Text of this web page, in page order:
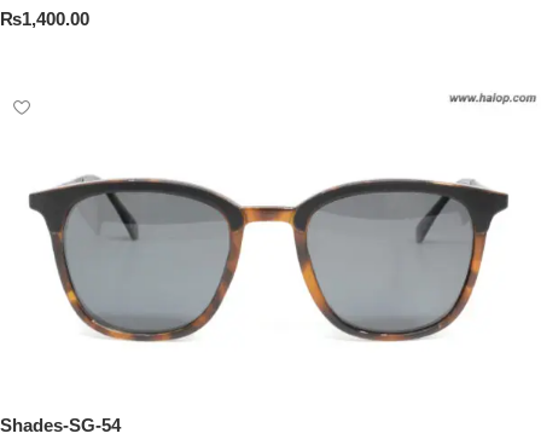
₨1,400.00
Shades-SG-54